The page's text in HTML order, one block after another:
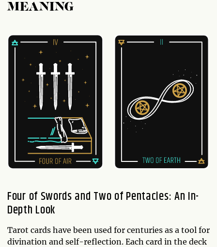
MEANING
Four of Swords and Two of Pentacles: An In-
Depth Look
Tarot cards have been used for centuries as a tool for
divination and self-reflection. Each card in the deck